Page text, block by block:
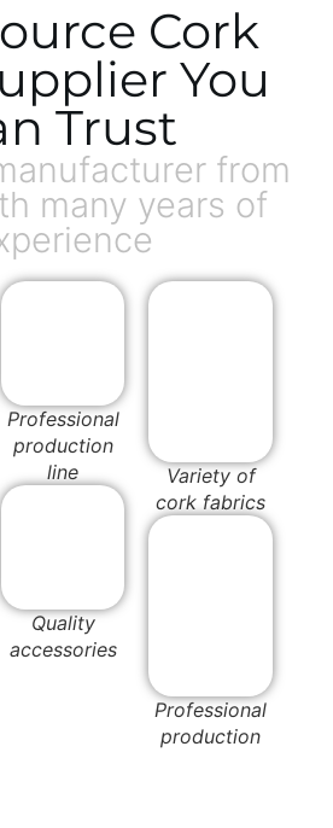
Cork
You
Trust
from
many years of
Professional
production
line
Quality
accessories
Variety of
cork fabrics
Professional
production